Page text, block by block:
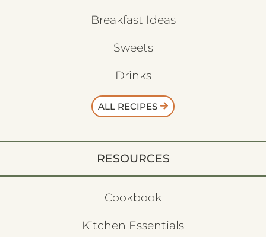
Breakfast Ideas
Sweets
Drinks
ALL RECIPES
RESOURCES
Cookbook
Kitchen Essentials